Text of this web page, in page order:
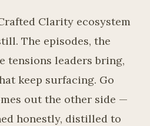
Clarity ecosystem
The episodes, the
tensions leaders bring,
keep surfacing. Go
out the other side —
honestly, distilled to